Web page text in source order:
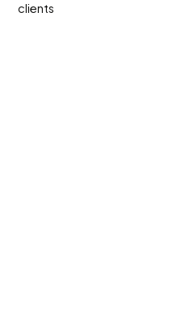
clients